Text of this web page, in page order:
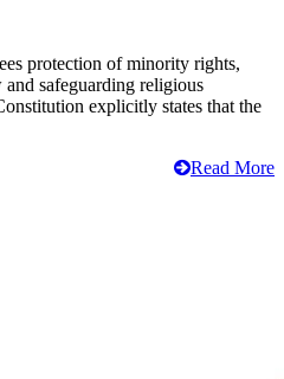
protection of minority rights,
safeguarding religious
explicitly states that the
Read More